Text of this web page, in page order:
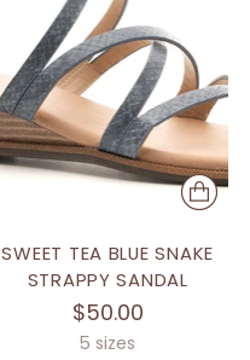
SWEET TEA BLUE SNAKE
STRAPPY SANDAL
$50.00
5 sizes